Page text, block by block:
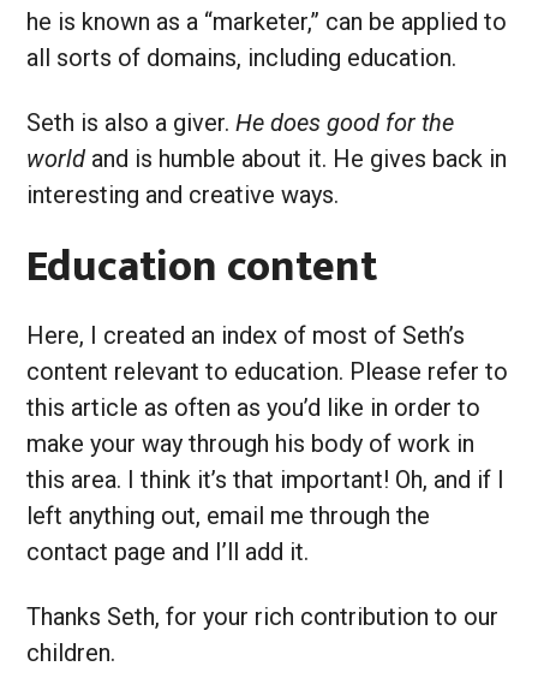
he is known as a “marketer,” can be applied to
all sorts of domains, including education.
Seth is also a giver.He does good for the
world and is humble about it. He gives back in
interesting and creative ways.
Education content
Here, I created an index of most of Seth’s
content relevant to education. Please refer to
this article as often as you’d like in order to
make your way through his body of work in
this area. I think it’s that important! Oh, and if I
left anything out, email me through the
contact page and I’ll add it.
Thanks Seth, for your rich contribution to our
children.